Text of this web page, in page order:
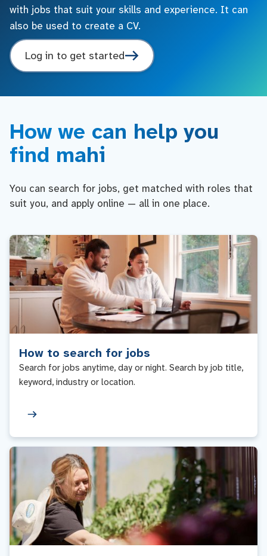
with jobs that suit your skills and experience. It can
also be used to create a CV.
Log in to get started
How we can help you
find mahi
You can search for jobs, get matched with roles that
suit you, and apply online — all in one place.
How to search for jobs
Search for jobs anytime, day or night. Search by job title,
keyword, industry or location.